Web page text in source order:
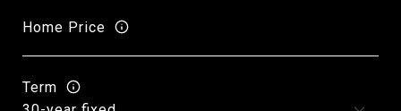
Home Price
Term